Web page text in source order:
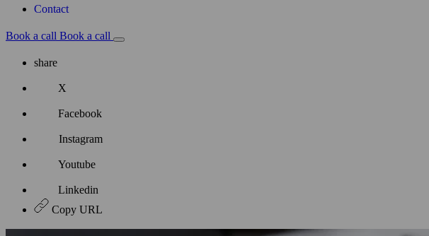
Contact
Book a call Book a call
share
X
Facebook
Instagram
Youtube
Linkedin
Copy URL